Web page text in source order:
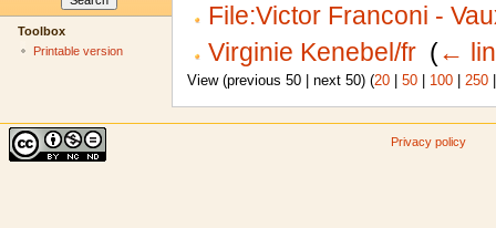
File:Victor Franconi -
Virginie Kenebel/fr‎ (←
View (previous 50 | next 50) (20| 50| 100| 250
Toolbox
Printable version
Privacy policy